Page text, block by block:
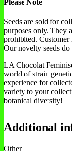
Please Note
Seeds are sold for
purposes only. They
prohibited. Customer
Our novelty seeds
LA Chocolat
world of strain
experience for
variety to your
botanical diversity!
Additional
Other